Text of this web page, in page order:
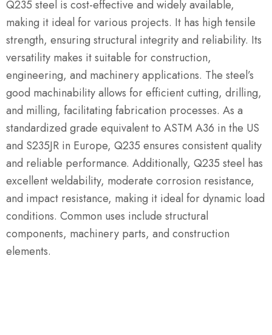
Q235 steel is cost-effective and widely available,
making it ideal for various projects. It has high tensile
strength, ensuring structural integrity and reliability. Its
versatility makes it suitable for construction,
engineering, and machinery applications. The steel’s
good machinability allows for efficient cutting, drilling,
and milling, facilitating fabrication processes. As a
standardized grade equivalent to ASTM A36 in the US
and S235JR in Europe, Q235 ensures consistent quality
and reliable performance. Additionally, Q235 steel has
excellent weldability, moderate corrosion resistance,
and impact resistance, making it ideal for dynamic load
conditions. Common uses include structural
components, machinery parts, and construction
elements.